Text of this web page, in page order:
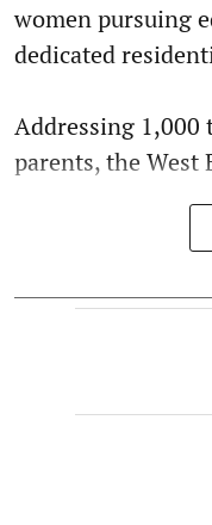
women pursuing
dedicated
Addressing 1,000
parents, the West